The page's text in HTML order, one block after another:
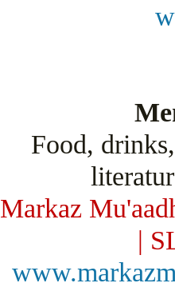
Food,
Markaz
|